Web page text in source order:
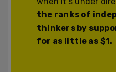
the ranks of
thinkers by
for as little as $1.